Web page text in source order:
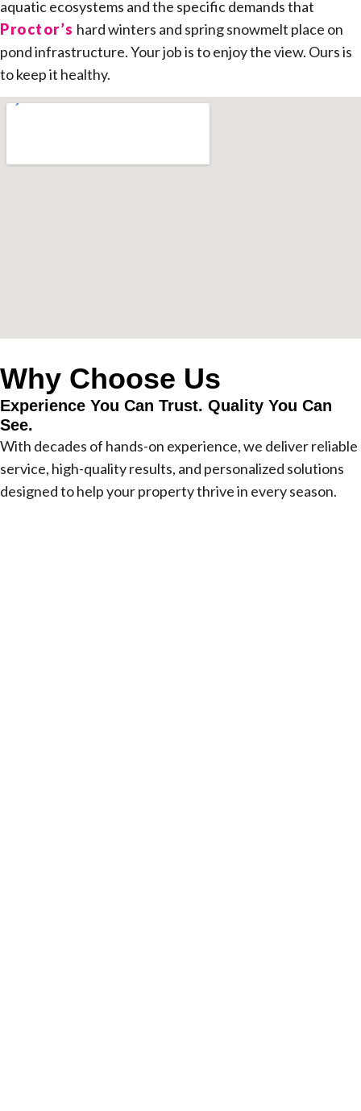
aquatic ecosystems and the specific demands that
Proctor’s hard winters and spring snowmelt place on
pond infrastructure. Your job is to enjoy the view. Ours is
to keep it healthy.
Why Choose Us
Experience You Can Trust. Quality You Can
See.
With decades of hands-on experience, we deliver reliable
service, high-quality results, and personalized solutions
designed to help your property thrive in every season.